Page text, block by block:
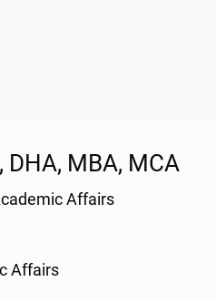
DHA, MBA, MCA
Affairs
Affairs